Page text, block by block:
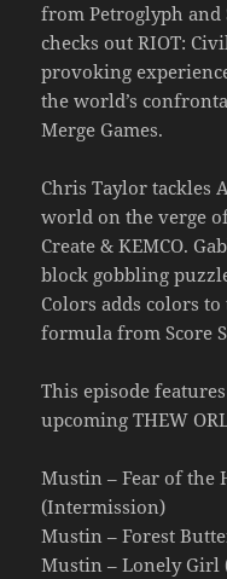
from Petroglyph and
checks out RIOT:
provoking
the world’s
Merge Games.
Chris Taylor tackles
world on the verge
Create & KEMCO.
block gobbling
Colors adds colors
formula from Score
This episode
upcoming THEW
Mustin – Fear of the
(Intermission)
Mustin – Forest
Mustin – Lonely Girl